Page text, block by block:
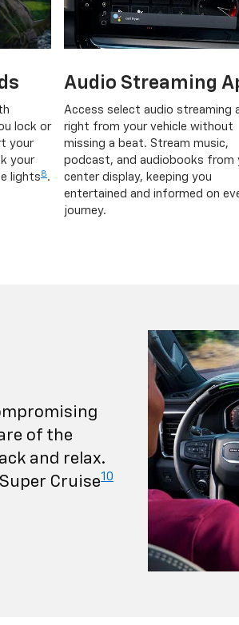
lock or
your
your
lights8.
Audio Streaming
Access select audio streaming
right from your vehicle without
missing a beat. Stream music,
podcast, and audiobooks from
center display, keeping you
entertained and informed on
journey.
of the
and relax.
Cruise10